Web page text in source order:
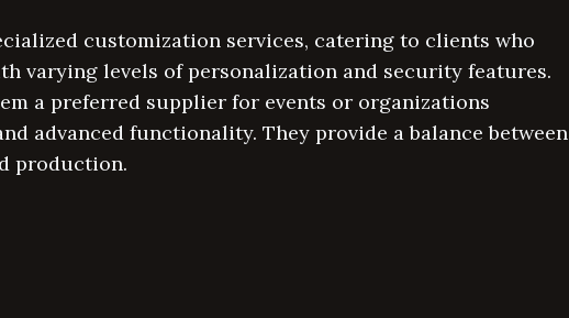
customization services, catering to clients who
varying levels of personalization and security features.
a preferred supplier for events or organizations
advanced functionality. They provide a balance between
production.